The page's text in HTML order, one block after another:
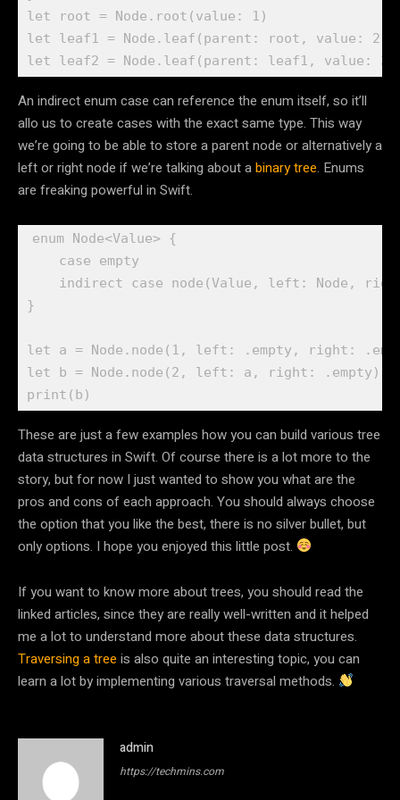
let root = Node . root (value: 1
let leaf1 = Node . leaf (parent: root, value: 2
let leaf2 = Node . leaf (parent: leaf1, value: 3
An indirect enum case can reference the enum itself, so it’ll
allo us to create cases with the exact same type. This way
we’re going to be able to store a parent node or alternatively a
left or right node if we’re talking about abinary tree. Enums
are freaking powerful in Swift.
enum Node<Value> {
case empty
indirect case node(Value , left: Node ,
}
let a = Node . node ( 1 , left: . empty , right: .
let b = Node . node ( 2 , left: a, right: . empty
print (b)
These are just a few examples how you can build various tree
data structures in Swift. Of course there is a lot more to the
story, but for now I just wanted to show you what are the
pros and cons of each approach. You should always choose
the option that you like the best, there is no silver bullet, but
only options. I hope you enjoyed this little post.
If you want to know more about trees, you should read the
linked articles, since they are really well-written and it helped
me a lot to understand more about these data structures.
Traversing a tree is also quite an interesting topic, you can
learn a lot by implementing various traversal methods.
admin
https://techmins.com